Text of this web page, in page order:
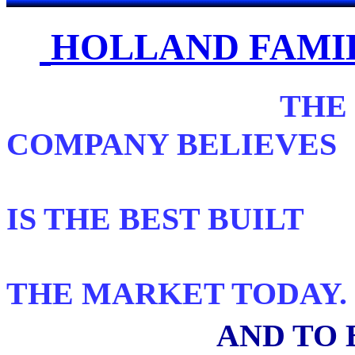
HOLLAND
THE
COMPANY BELIEVES
IS THE BEST BUILT
THE MARKET TODAY.
AND TO